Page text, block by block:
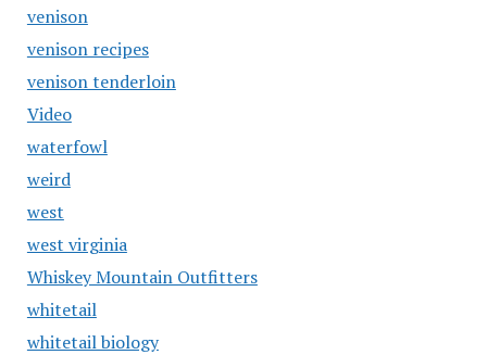
venison
venison recipes
venison tenderloin
Video
waterfowl
weird
west
west virginia
Whiskey Mountain Outfitters
whitetail
whitetail biology